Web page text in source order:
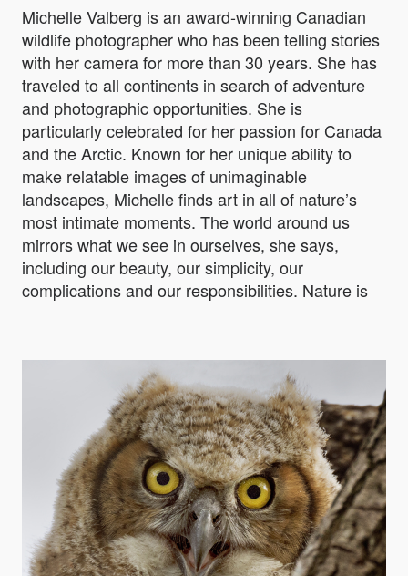
Michelle Valberg is an award-winning Canadian
wildlife photographer who has been telling stories
with her camera for more than 30 years. She has
traveled to all continents in search of adventure
and photographic opportunities. She is
particularly celebrated for her passion for Canada
and the Arctic. Known for her unique ability to
make relatable images of unimaginable
landscapes, Michelle finds art in all of nature’s
most intimate moments. The world around us
mirrors what we see in ourselves, she says,
including our beauty, our simplicity, our
complications and our responsibilities. Nature is